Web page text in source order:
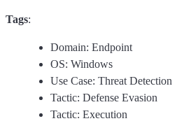
Tags:
Domain: Endpoint
OS: Windows
Use Case: Threat Detection
Tactic: Defense Evasion
Tactic: Execution